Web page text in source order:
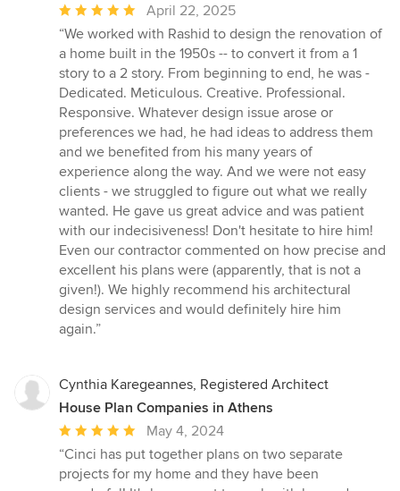
Average
rating:
5
out
of
5
stars
April 22, 2025
“We worked with Rashid to design the renovation of
a home built in the 1950s -- to convert it from a 1
story to a 2 story. From beginning to end, he was -
Dedicated. Meticulous. Creative. Professional.
Responsive. Whatever design issue arose or
preferences we had, he had ideas to address them
and we benefited from his many years of
experience along the way. And we were not easy
clients - we struggled to figure out what we really
wanted. He gave us great advice and was patient
with our indecisiveness! Don't hesitate to hire him!
Even our contractor commented on how precise and
excellent his plans were (apparently, that is not a
given!). We highly recommend his architectural
design services and would definitely hire him
again.”
Cynthia Karegeannes, Registered Architect
House Plan Companies in Athens
Average
rating:
5
May 4, 2024
“Cinci has put together plans on two separate
projects for my home and they have been